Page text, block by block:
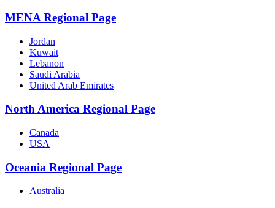
MENA Regional Page
Jordan
Kuwait
Lebanon
Saudi Arabia
United Arab Emirates
North America Regional Page
Canada
USA
Oceania Regional Page
Australia